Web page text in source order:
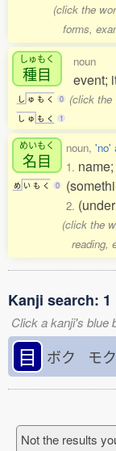
(click the
forms,
しゅもく
種目
し ゅ も く
0
し ゅ も く 1
noun
event;
(click the
めいもく
名目
め い も く 0
noun, 'no'
1.
2.
(click the
reading,
Kanji search: 1
Click a kanji's blue
目 ボク モ
Not the results